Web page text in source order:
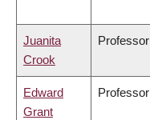
Juanita
Crook
Professor
Edward
Grant
Professor